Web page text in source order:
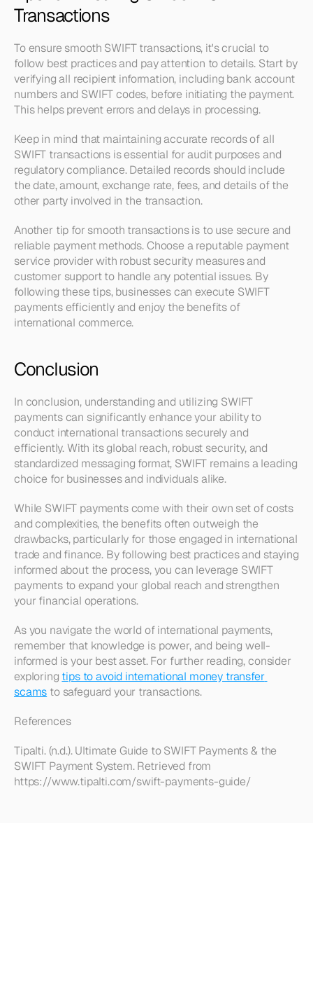
Transactions
To ensure smooth SWIFT transactions, it's crucial to
follow best practices and pay attention to details. Start by
verifying all recipient information, including bank account
numbers and SWIFT codes, before initiating the payment.
This helps prevent errors and delays in processing.
Keep in mind that maintaining accurate records of all
SWIFT transactions is essential for audit purposes and
regulatory compliance. Detailed records should include
the date, amount, exchange rate, fees, and details of the
other party involved in the transaction.
Another tip for smooth transactions is to use secure and
reliable payment methods. Choose a reputable payment
service provider with robust security measures and
customer support to handle any potential issues. By
following these tips, businesses can execute SWIFT
payments efficiently and enjoy the benefits of
international commerce.
Conclusion
In conclusion, understanding and utilizing SWIFT
payments can significantly enhance your ability to
conduct international transactions securely and
efficiently. With its global reach, robust security, and
standardized messaging format, SWIFT remains a leading
choice for businesses and individuals alike.
While SWIFT payments come with their own set of costs
and complexities, the benefits often outweigh the
drawbacks, particularly for those engaged in international
trade and finance. By following best practices and staying
informed about the process, you can leverage SWIFT
payments to expand your global reach and strengthen
your financial operations.
As you navigate the world of international payments,
remember that knowledge is power, and being well-
informed is your best asset. For further reading, consider
exploring tips to avoid international money transfer
scams to safeguard your transactions.
References
Tipalti. (n.d.). Ultimate Guide to SWIFT Payments & the
SWIFT Payment System. Retrieved from
https://www.tipalti.com/swift-payments-guide/